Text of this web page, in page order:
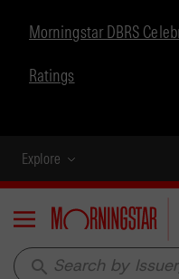
Morningstar DBRS
Ratings
Explore
Menu
search